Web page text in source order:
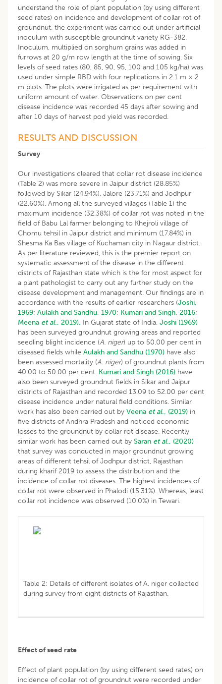
understand the role of plant population (by using different
seed rates) on incidence and development of collar rot of
groundnut, the experiment was carried out under artificial
inoculum with susceptible groundnut variety RG-382.
Inoculum, multiplied on sorghum grains was added in
furrows at 20 g/m row length at the time of sowing. Six
levels of seed rates (80, 85, 90, 95, 100 and 105 kg/ha) was
used under simple RBD with four replications in 2.1 m × 2
m plots. The plots were irrigated as per requirement with
uniform amount of water. Observations on per cent
disease incidence was recorded 45 days after sowing and
after 10 days of harvest pod yield was recorded.
RESULTS AND DISCUSSION
Survey
Our investigations cleared that collar rot disease incidence
(Table 2) was more severe in Jaipur district (28.85%)
followed by Sikar (24.94%), Jalore (23.71%) and Jodhpur
(22.60%). Among all the surveyed villages (Table 1) the
maximum incidence (32.38%) of collar rot was noted in the
field of Babu Lal farmer belonging to Khejroli village of
Chomu tehsil in Jaipur district and minimum (17.84%) in
Shesma Ka Bas village of Kuchaman city in Nagaur district.
As per literature reviewed, this is the premier report on
systematic assessment of the disease in the different
districts of Rajasthan state which is the for most aspect for
a plant pathologist to carry out any further study on the
disease development and management. Our findings are in
accordance with the results of earlier researchers (Joshi,
1969; Aulakh and Sandhu, 1970; Kumari and Singh, 2016;
Meena et al., 2019). In Gujarat state of India, Joshi (1969)
has been surveyed groundnut growing areas and reported
seedling blight incidence (A. niger) up to 50.00 per cent in
diseased fields while Aulakh and Sandhu (1970) have also
been assessed mortality (A. niger) of groundnut plants from
40.00 to 50.00 per cent. Kumari and Singh (2016) have
also been surveyed groundnut fields in Sikar and Jaipur
districts of Rajasthan and recorded 13.09 to 52.00 per cent
disease incidence under natural field conditions. Similar
work has also been carried out by Veena et al., (2019) in
five districts of Andhra Pradesh and noticed economic
losses to the groundnut by collar rot disease. Recently
similar work has been carried out by Saran et al., (2020)
that survey was conducted in major groundnut growing
areas of different tehsil of Jodhpur district, Rajasthan
during kharif 2019 to assess the distribution and the
incidence of collar rot diseases. The highest incidences of
collar rot were observed in Phalodi (15.31%). Whereas, least
collar rot incidence was observed (10.0%) in Tewari.
Table 2: Details of different isolates of A. niger collected
during survey from eight districts of Rajasthan.
Effect of seed rate
Effect of plant population (by using different seed rates) on
incidence of collar rot of groundnut were recorded under